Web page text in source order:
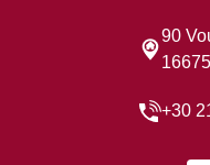
90
+30